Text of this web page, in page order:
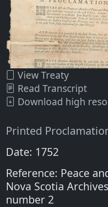
View Treaty
Read Transcript
Download high
Printed
Date: 1752
Reference: Peace
Nova Scotia
number 2